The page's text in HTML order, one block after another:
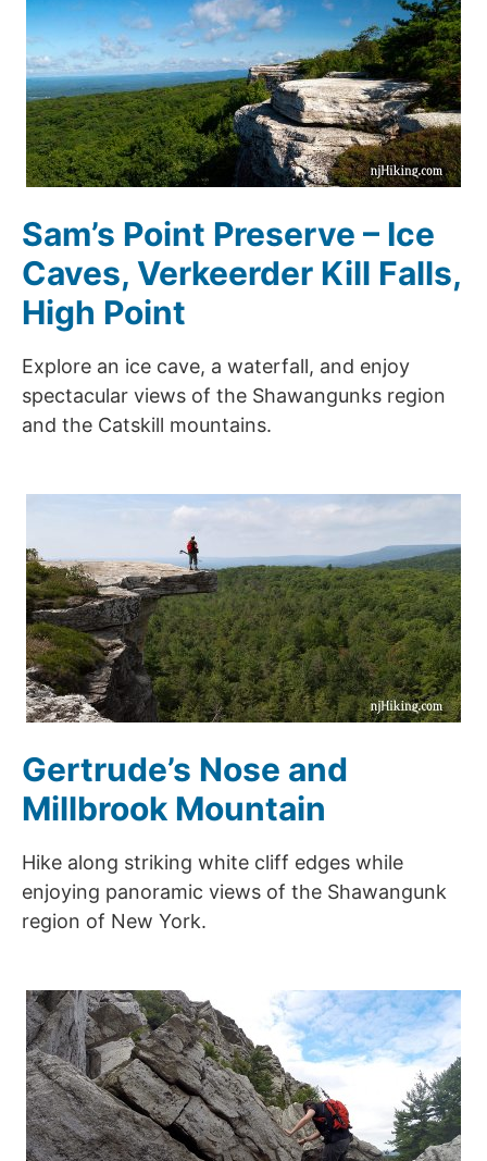
Sam’s Point Preserve – Ice
Caves, Verkeerder Kill Falls,
High Point
Explore an ice cave, a waterfall, and enjoy
spectacular views of the Shawangunks region
and the Catskill mountains.
Gertrude’s Nose and
Millbrook Mountain
Hike along striking white cliff edges while
enjoying panoramic views of the Shawangunk
region of New York.